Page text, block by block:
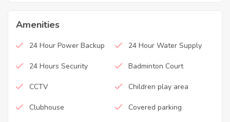
Amenities
24 Hour Power Backup 24 Hour Water Supply
24 Hours Security Badminton Court
CCTV Children play area
Clubhouse Covered parking